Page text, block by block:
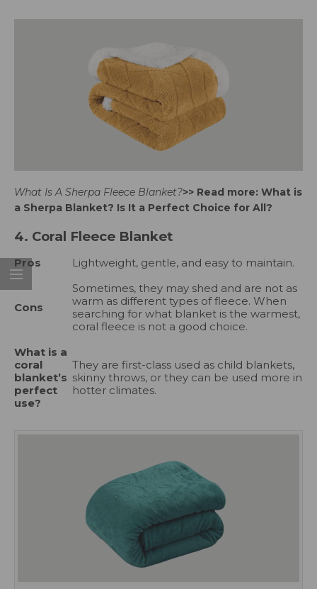
What Is A Sherpa Fleece Blanket?>> Read more: What is
a Sherpa Blanket? Is It a Perfect Choice for All?
4. Coral Fleece Blanket
Pros Lightweight, gentle, and easy to maintain.
Cons
Sometimes, they may shed and are not as
warm as different types of fleece. When
searching for what blanket is the warmest,
coral fleece is not a good choice.
What is a
coral
blanket’s
perfect
use?
They are first-class used as child blankets,
skinny throws, or they can be used more in
hotter climates.